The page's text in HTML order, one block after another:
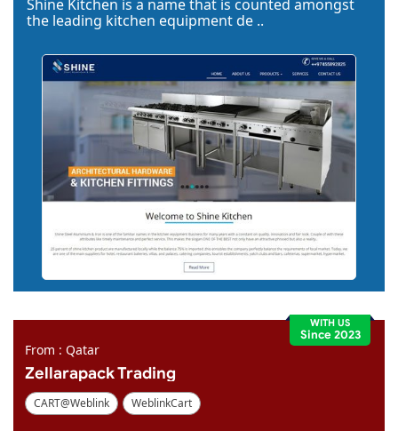
Shine Kitchen is a name that is counted amongst
the leading kitchen equipment de ..
WITH US
Since 2023
From : Qatar
Zellarapack Trading
CART@Weblink WeblinkCart